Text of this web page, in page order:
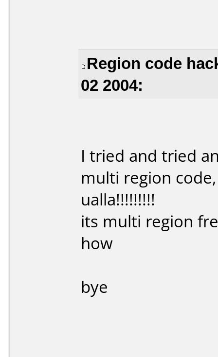
Region code
02 2004:
I tried and tried
multi region
ualla!!!!!!!!!
its multi region
how
bye